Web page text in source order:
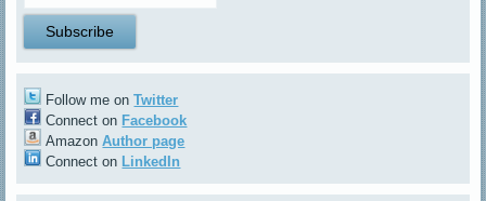
Follow me onTwitter
Connect on Facebook
AmazonAuthor page
Connect on LinkedIn